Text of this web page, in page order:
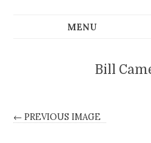
Bill
← PREVIOUS IMAGE